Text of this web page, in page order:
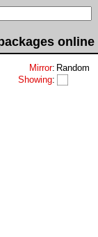
online
Mirror: Random
Showing: